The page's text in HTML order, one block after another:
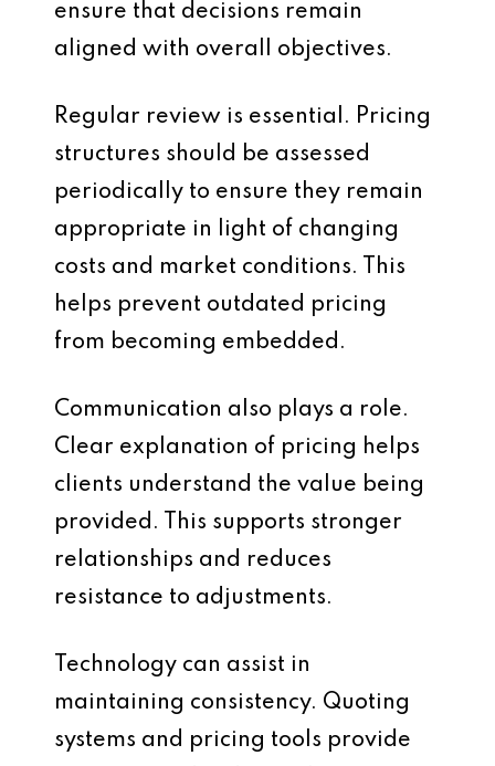
ensure that decisions remain
aligned with overall objectives.
Regular review is essential. Pricing
structures should be assessed
periodically to ensure they remain
appropriate in light of changing
costs and market conditions. This
helps prevent outdated pricing
from becoming embedded.
Communication also plays a role.
Clear explanation of pricing helps
clients understand the value being
provided. This supports stronger
relationships and reduces
resistance to adjustments.
Technology can assist in
maintaining consistency. Quoting
systems and pricing tools provide